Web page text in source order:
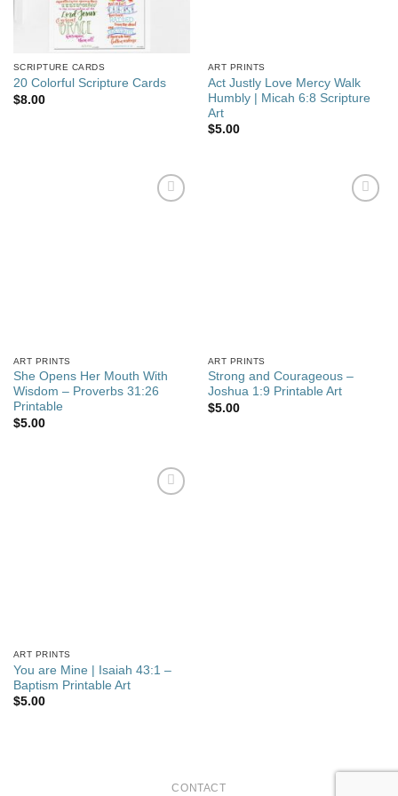
SCRIPTURE CARDS
20 Colorful Scripture Cards
$8.00
ART PRINTS
Act Justly Love Mercy Walk
Humbly | Micah 6:8 Scripture
Art
$5.00
ART PRINTS
She Opens Her Mouth With
Wisdom – Proverbs 31:26
Printable
$5.00
ART PRINTS
Strong and Courageous –
Joshua 1:9 Printable Art
$5.00
ART PRINTS
You are Mine | Isaiah 43:1 –
Baptism Printable Art
$5.00
CONTACT